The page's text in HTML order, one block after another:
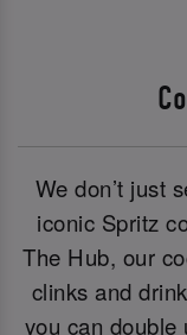
We don’t just
iconic Spritz
The Hub, our
clinks and
you can